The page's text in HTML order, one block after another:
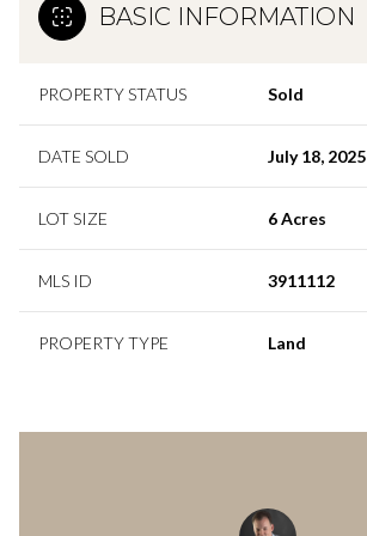
BASIC INFORMATION
PROPERTY STATUS Sold
DATE SOLD July 18, 2025
LOT SIZE 6 Acres
MLS ID 3911112
PROPERTY TYPE Land